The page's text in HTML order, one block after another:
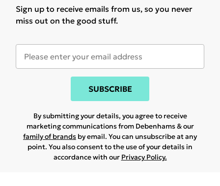
Sign up to receive emails from us, so you never
miss out on the good stuff.
SUBSCRIBE
By submitting your details, you agree to receive
marketing communications from Debenhams & our
family of brands by email. You can unsubscribe at any
point. You also consent to the use of your details in
accordance with our Privacy Policy.